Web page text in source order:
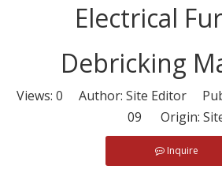
Electrical
Debricking
Views: 0 Author: Site Editor
09 Origin:
Inquire